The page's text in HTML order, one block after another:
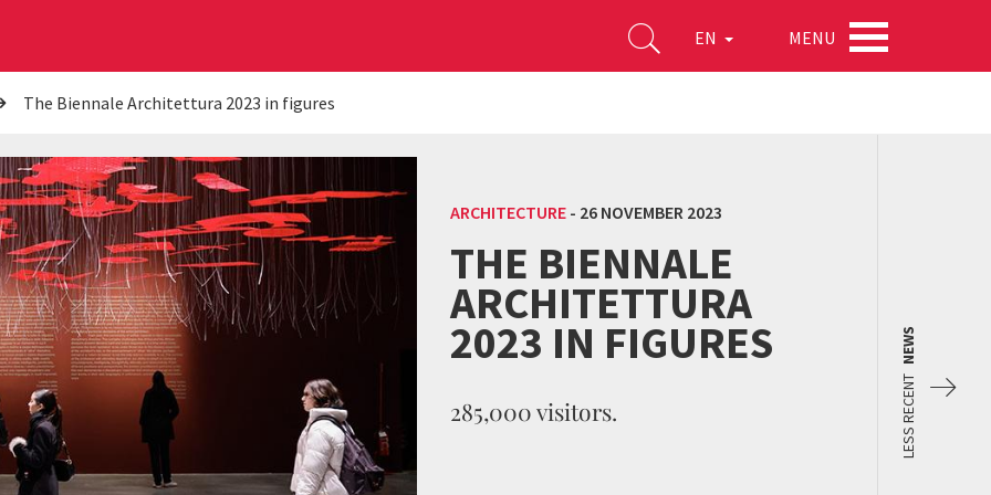
EN MENU
The Biennale Architettura 2023 in figures
ARCHITECTURE- 26 NOVEMBER 2023
THE BIENNALE
ARCHITETTURA
2023 IN FIGURES
285,000 visitors. LESS RECENT
NEWS